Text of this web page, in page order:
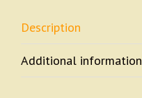
Description
Additional information